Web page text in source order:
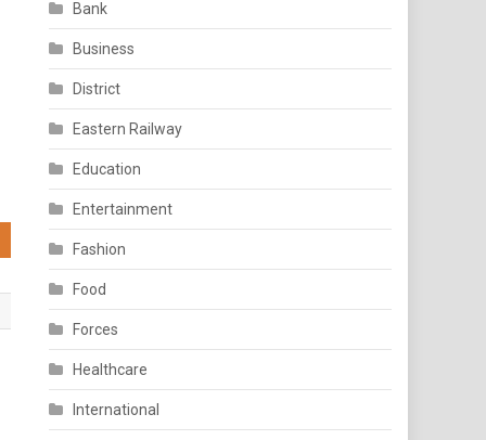
Bank
Business
District
Eastern Railway
Education
Entertainment
Fashion
Food
Forces
Healthcare
International